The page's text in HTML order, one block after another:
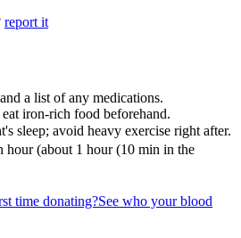
report it
a list of any medications.
iron-rich food beforehand.
sleep; avoid heavy exercise right after.
hour (about 1 hour (10 min in the
time donating?See who your blood